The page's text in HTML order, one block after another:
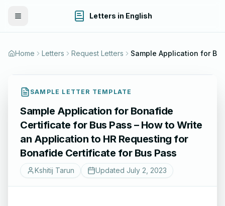
Toggle Menu Letters in English
Home Letters Request Letters
SAMPLE LETTER TEMPLATE
Sample Application for Bonafide
Certificate for Bus Pass – How to Write
an Application to HR Requesting for
Bonafide Certificate for Bus Pass
Kshitij Tarun Updated July 2, 2023